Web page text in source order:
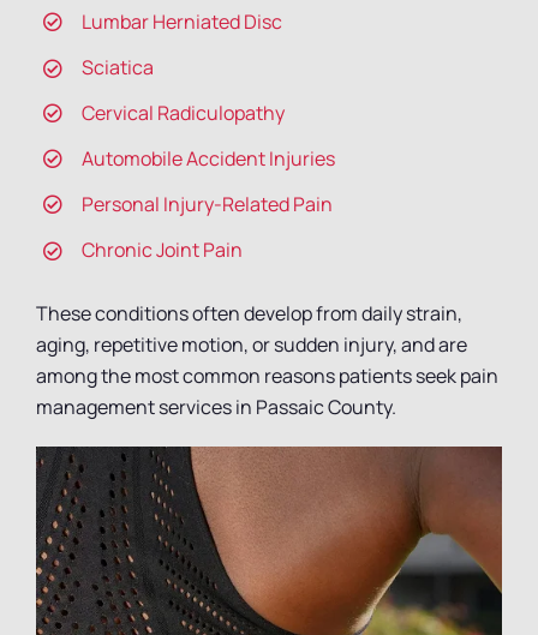
Lumbar Herniated Disc
Sciatica
Cervical Radiculopathy
Automobile Accident Injuries
Personal Injury-Related Pain
Chronic Joint Pain
These conditions often develop from daily strain,
aging, repetitive motion, or sudden injury, and are
among the most common reasons patients seek pain
management services in Passaic County.